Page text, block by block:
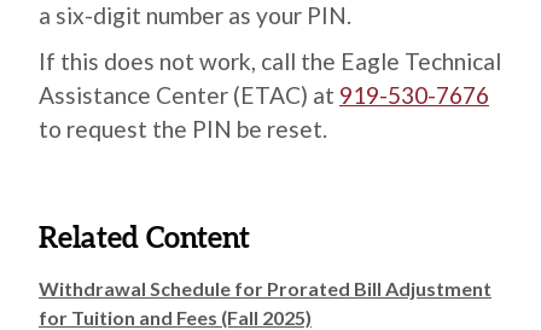
a six-digit number as your PIN.
If this does not work, call the Eagle Technical
Assistance Center (ETAC) at 919-530-7676
to request the PIN be reset.
Related Content
Withdrawal Schedule for Prorated Bill Adjustment
for Tuition and Fees (Fall 2025)